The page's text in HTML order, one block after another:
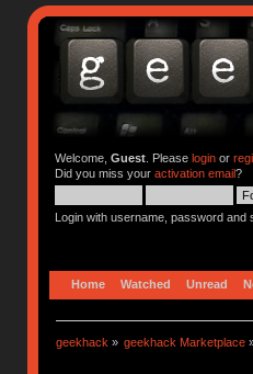
Welcome, Guest. Please loginor
Did you miss your activation email?
Login with username, password and
Home Watched Unread
geekhack » geekhack Marketplace